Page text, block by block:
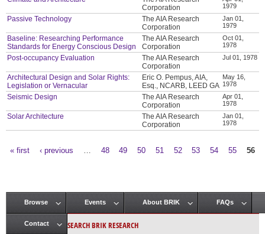
Corporation
1979
Passive Technology
The AIA Research
Corporation
Jan 01,
1979
Baseline: Researching Performance
Standards for Energy Conscious Design
The AIA Research
Corporation
Oct 01,
1978
Post-occupancy Evaluation
The AIA Research
Corporation
Jul 01, 1978
Architectural Design and Solar Rights:
Legislation or Vernacular
Eric O. Pempus, AIA,
Esq., NCARB, LEED GA
May 16,
1978
Seismic Design
The AIA Research
Corporation
Apr 01,
1978
Solar Architecture
The AIA Research
Corporation
Jan 01,
1978
« first ‹ previous 48 49 50 51 52 53 54 55 56
Main menu
Browse Events About BRIK FAQs
Contact SEARCH BRIK RESEARCH